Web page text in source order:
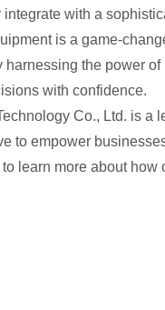
with a
is a game-
the power
with confidence.
Co., Ltd. is a
to empower
to learn more about how